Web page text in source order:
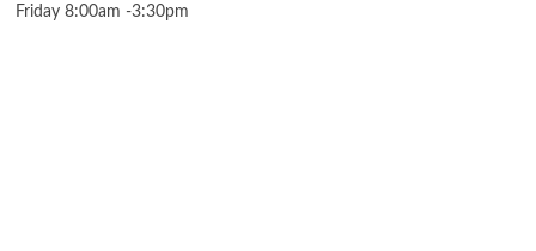
Friday 8:00am -3:30pm